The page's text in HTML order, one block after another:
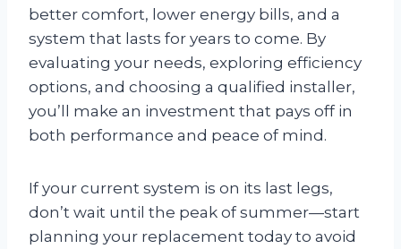
better comfort, lower energy bills, and a
system that lasts for years to come. By
evaluating your needs, exploring efficiency
options, and choosing a qualified installer,
you’ll make an investment that pays off in
both performance and peace of mind.
If your current system is on its last legs,
don’t wait until the peak of summer—start
planning your replacement today to avoid